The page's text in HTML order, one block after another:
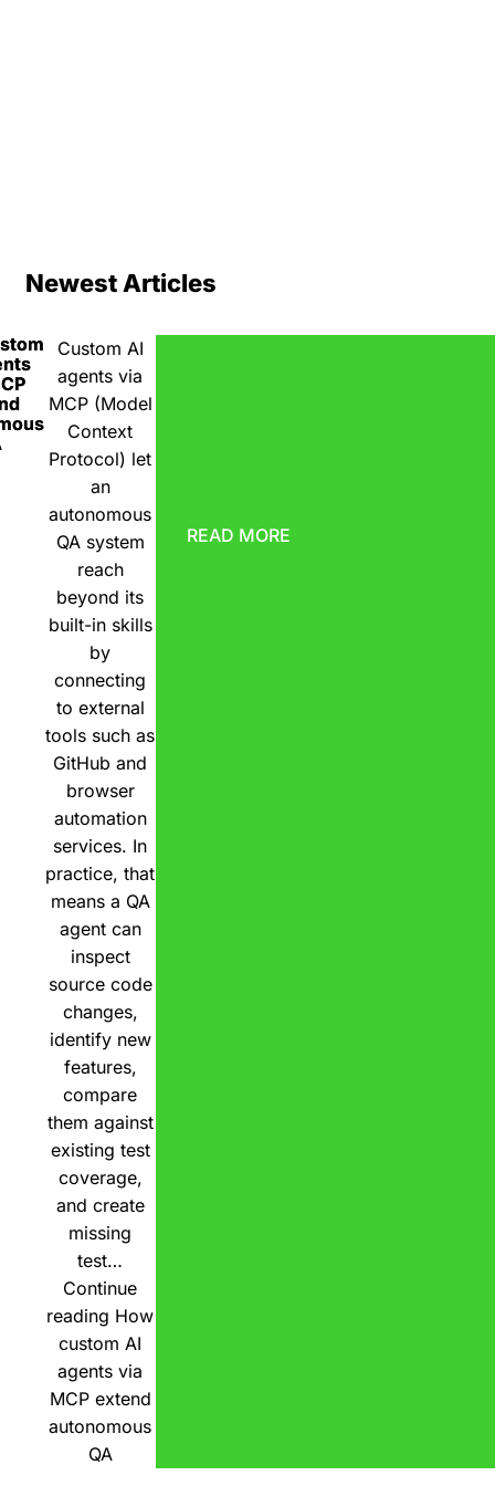
Newest Articles
Custom AI
agents via
MCP (Model
Context
Protocol) let
an
autonomous
QA system
reach
beyond its
built-in skills
by
connecting
to external
tools such as
GitHub and
browser
automation
services. In
practice, that
means a QA
agent can
inspect
source code
changes,
identify new
features,
compare
them against
existing test
coverage,
and create
missing
test…
Continue
reading How
custom AI
agents via
MCP extend
autonomous
QA
READ MORE